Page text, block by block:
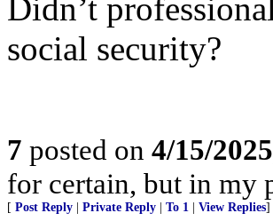
Didn’t
social security?
7 posted on 4/15/
for certain, but in my
[ Post Reply Private Reply To 1 View Replies]